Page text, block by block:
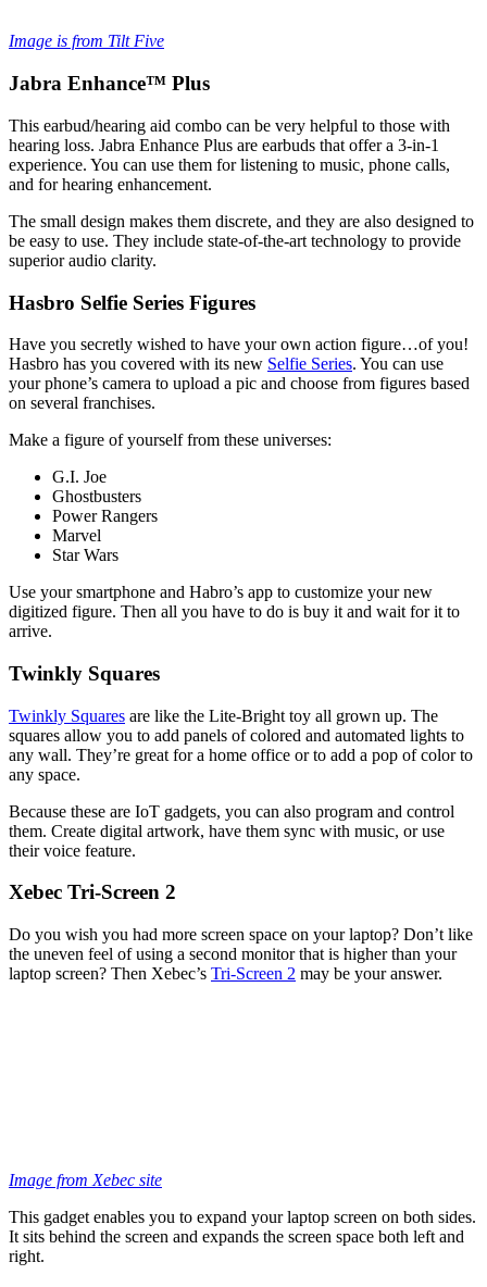
Image is from Tilt Five
Jabra Enhance™ Plus
This earbud/hearing aid combo can be very helpful to those with
hearing loss. Jabra Enhance Plus are earbuds that offer a 3-in-1
experience. You can use them for listening to music, phone calls,
and for hearing enhancement.
The small design makes them discrete, and they are also designed to
be easy to use. They include state-of-the-art technology to provide
superior audio clarity.
Hasbro Selfie Series Figures
Have you secretly wished to have your own action figure…of you!
Hasbro has you covered with its new Selfie Series. You can use
your phone’s camera to upload a pic and choose from figures based
on several franchises.
Make a figure of yourself from these universes:
G.I. Joe
Ghostbusters
Power Rangers
Marvel
Star Wars
Use your smartphone and Habro’s app to customize your new
digitized figure. Then all you have to do is buy it and wait for it to
arrive.
Twinkly Squares
Twinkly Squares are like the Lite-Bright toy all grown up. The
squares allow you to add panels of colored and automated lights to
any wall. They’re great for a home office or to add a pop of color to
any space.
Because these are IoT gadgets, you can also program and control
them. Create digital artwork, have them sync with music, or use
their voice feature.
Xebec Tri-Screen 2
Do you wish you had more screen space on your laptop? Don’t like
the uneven feel of using a second monitor that is higher than your
laptop screen? Then Xebec’s Tri-Screen 2 may be your answer.
Image from Xebec site
This gadget enables you to expand your laptop screen on both sides.
It sits behind the screen and expands the screen space both left and
right.